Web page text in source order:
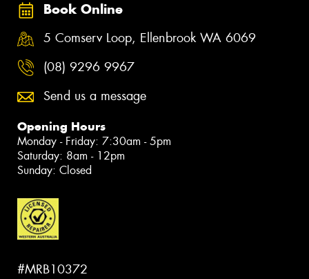
Book Online
5 Comserv Loop, Ellenbrook WA 6069
(08) 9296 9967
Send us a message
Opening Hours
Monday - Friday: 7:30am - 5pm
Saturday: 8am - 12pm
Sunday: Closed
#MRB10372